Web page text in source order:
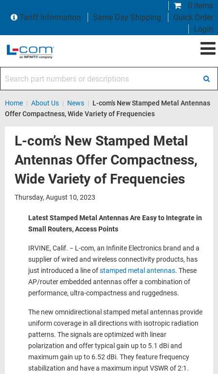
0 items
Tariff Information
Same Day Shipping
Quick Order
Login
Home | About Us | News | L-com’s New Stamped Metal Antennas
Offer Compactness, Wide Variety of Frequencies
L-com’s New Stamped Metal
Antennas Offer Compactness,
Wide Variety of Frequencies
Thursday, August 10, 2023
Latest Stamped Metal Antennas Are Easy to Integrate in
Small Routers, Access Points
IRVINE, Calif. − L-com, an Infinite Electronics brand and a
supplier of wired and wireless connectivity products, has
just introduced a line ofstamped metal antennas. These
AP/router embedded antennas offer a combination of
performance, ultra-compactness and ruggedness.
The new omnidirectional stamped metal antennas provide
uniform coverage in all directions with isotropic radiation
patterns. The signals are optimized with linear
polarization and offer typical gain up to 5.1 dBi and
maximum gain up to 6.52 dBi. They feature frequency
stabilization and have a maximum input VSWR of 2:1.